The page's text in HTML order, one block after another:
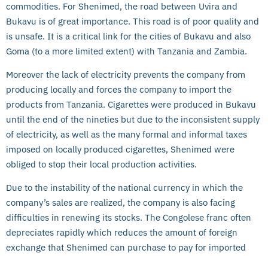
commodities. For Shenimed, the road between Uvira and
Bukavu is of great importance. This road is of poor quality and
is unsafe. It is a critical link for the cities of Bukavu and also
Goma (to a more limited extent) with Tanzania and Zambia.
Moreover the lack of electricity prevents the company from
producing locally and forces the company to import the
products from Tanzania. Cigarettes were produced in Bukavu
until the end of the nineties but due to the inconsistent supply
of electricity, as well as the many formal and informal taxes
imposed on locally produced cigarettes, Shenimed were
obliged to stop their local production activities.
Due to the instability of the national currency in which the
company’s sales are realized, the company is also facing
difficulties in renewing its stocks. The Congolese franc often
depreciates rapidly which reduces the amount of foreign
exchange that Shenimed can purchase to pay for imported